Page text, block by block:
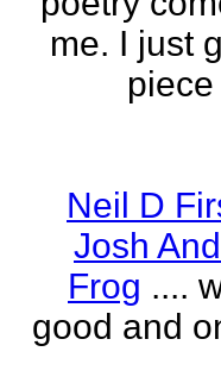
me. I just
Neil D
Josh
Frog ....
good and